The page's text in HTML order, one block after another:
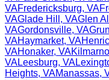
VAFredericksburg, VA
VAGlade Hill , VAGlen
VAGordonsville, VA
VAHaymarket, VA
VAHonaker, VA
VALeesburg, VA
Heights, VAManassas,